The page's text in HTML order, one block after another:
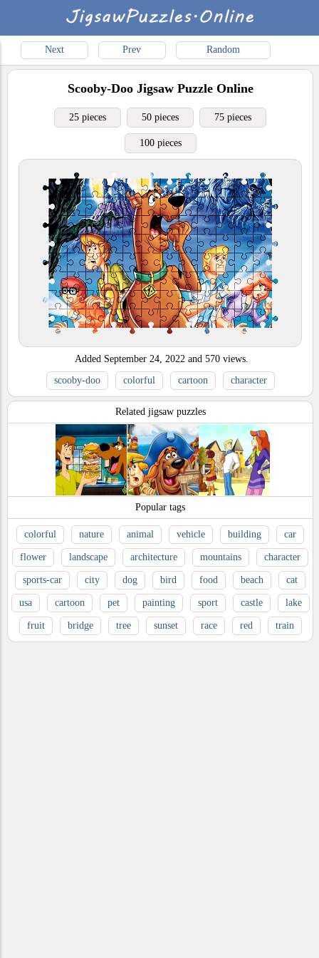
Next Prev Random
Scooby-DooJigsaw Puzzle Online
25 pieces 50 pieces 75 pieces
100 pieces
Added September 24, 2022 and 570 views.
scooby-doo
colorful cartoon character
Related jigsaw puzzles
Popular tags
colorful nature animal vehicle building car
flower landscape architecture mountains character
sports-car city dog bird food beach cat
usa cartoon pet painting sport castle lake
fruit bridge tree sunset race red train